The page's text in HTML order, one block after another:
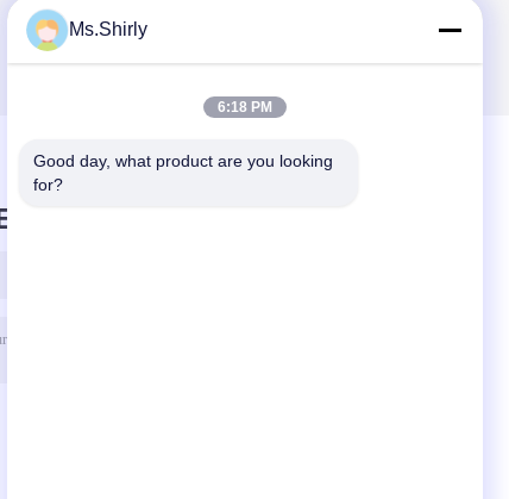
MESSAGE
Ms.Shirly
6:18 PM
Good day, what product are you looking
for?